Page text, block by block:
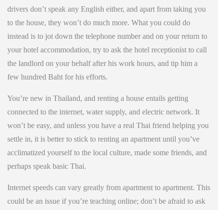
drivers don’t speak any English either, and apart from taking you
to the house, they won’t do much more. What you could do
instead is to jot down the telephone number and on your return to
your hotel accommodation, try to ask the hotel receptionist to call
the landlord on your behalf after his work hours, and tip him a
few hundred Baht for his efforts.
You’re new in Thailand, and renting a house entails getting
connected to the internet, water supply, and electric network. It
won’t be easy, and unless you have a real Thai friend helping you
settle in, it is better to stick to renting an apartment until you’ve
acclimatized yourself to the local culture, made some friends, and
perhaps speak basic Thai.
Internet speeds can vary greatly from apartment to apartment. This
could be an issue if you’re teaching online; don’t be afraid to ask